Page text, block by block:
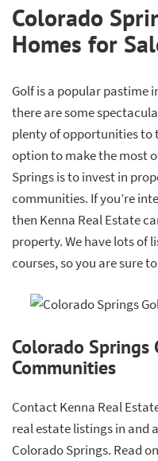
Colorado
Homes for
Golf is a popular pastime
there are some
plenty of opportunities to
option to make the most
Springs is to invest in
communities. If you’re
then Kenna Real Estate
property. We have lots of
courses, so you are sure
Colorado Springs
Communities
Contact Kenna Real
real estate listings in and
Colorado Springs. Read